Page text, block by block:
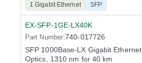
1 Gigabit Ethernet SFP
EX-SFP-1GE-LX40K
Part Number:740-017726
SFP 1000Base-LX Gigabit Ethernet
Optics, 1310 nm for 40 km